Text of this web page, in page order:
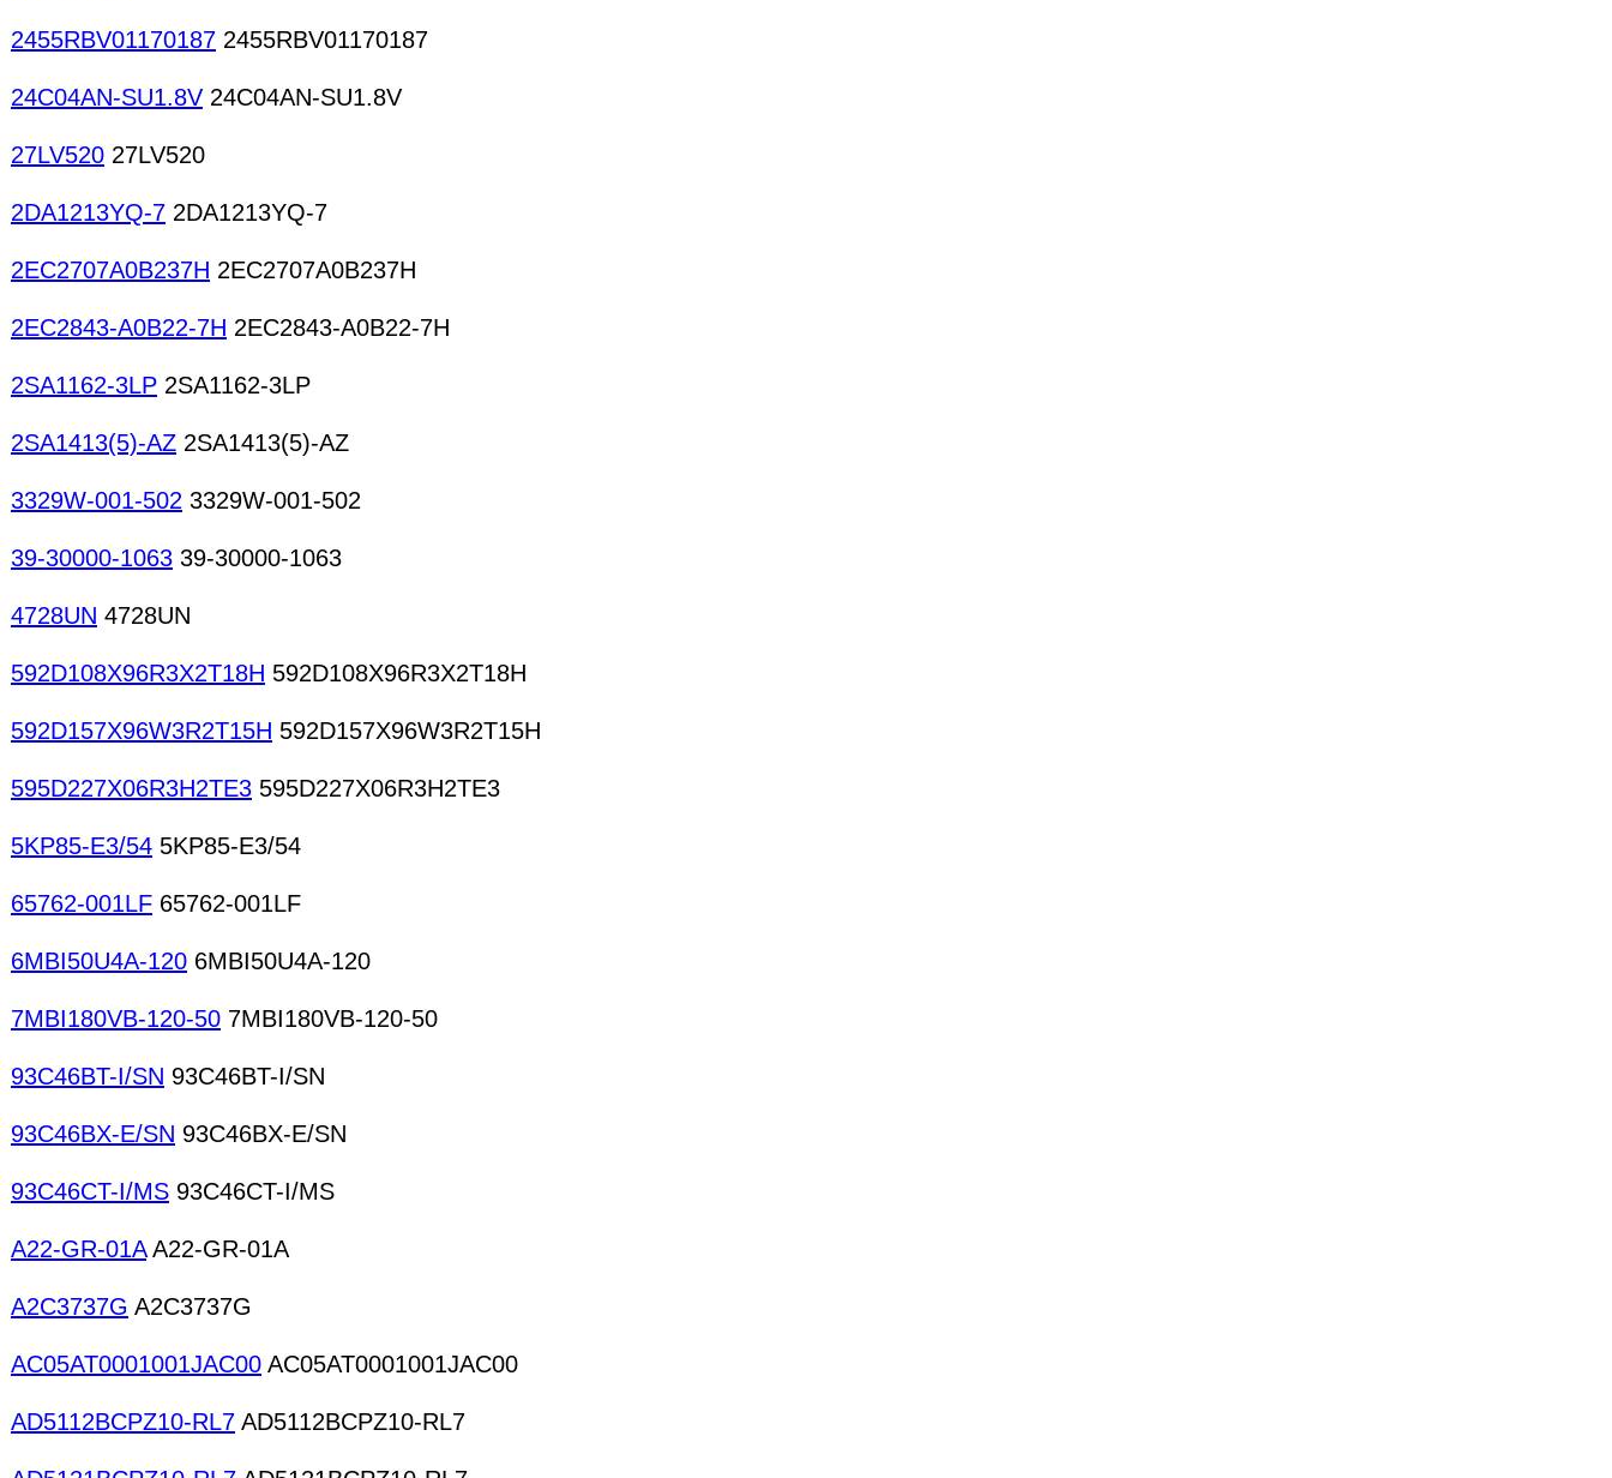
2455RBV01170187 2455RBV01170187
24C04AN-SU1.8V 24C04AN-SU1.8V
27LV520 27LV520
2DA1213YQ-7 2DA1213YQ-7
2EC2707A0B237H 2EC2707A0B237H
2EC2843-A0B22-7H 2EC2843-A0B22-7H
2SA1162-3LP 2SA1162-3LP
2SA1413(5)-AZ 2SA1413(5)-AZ
3329W-001-502 3329W-001-502
39-30000-1063 39-30000-1063
4728UN 4728UN
592D108X96R3X2T18H 592D108X96R3X2T18H
592D157X96W3R2T15H 592D157X96W3R2T15H
595D227X06R3H2TE3 595D227X06R3H2TE3
5KP85-E3/54 5KP85-E3/54
65762-001LF 65762-001LF
6MBI50U4A-120 6MBI50U4A-120
7MBI180VB-120-50 7MBI180VB-120-50
93C46BT-I/SN 93C46BT-I/SN
93C46BX-E/SN 93C46BX-E/SN
93C46CT-I/MS 93C46CT-I/MS
A22-GR-01AA22-GR-01A
A2C3737G A2C3737G
AC05AT0001001JAC00 AC05AT0001001JAC00
AD5112BCPZ10-RL7 AD5112BCPZ10-RL7